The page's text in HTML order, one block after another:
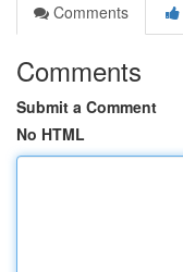
Comments
Comments
Submit a Comment
No HTML